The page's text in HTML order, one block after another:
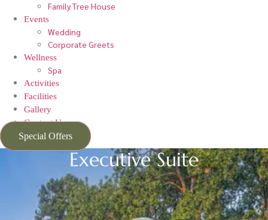
Family Tree House
Events
Wedding
Corporate Greets
Wellness
Spa
Activities
Facilities
Gallery
Contact Us
Special Offers
Executive Suite